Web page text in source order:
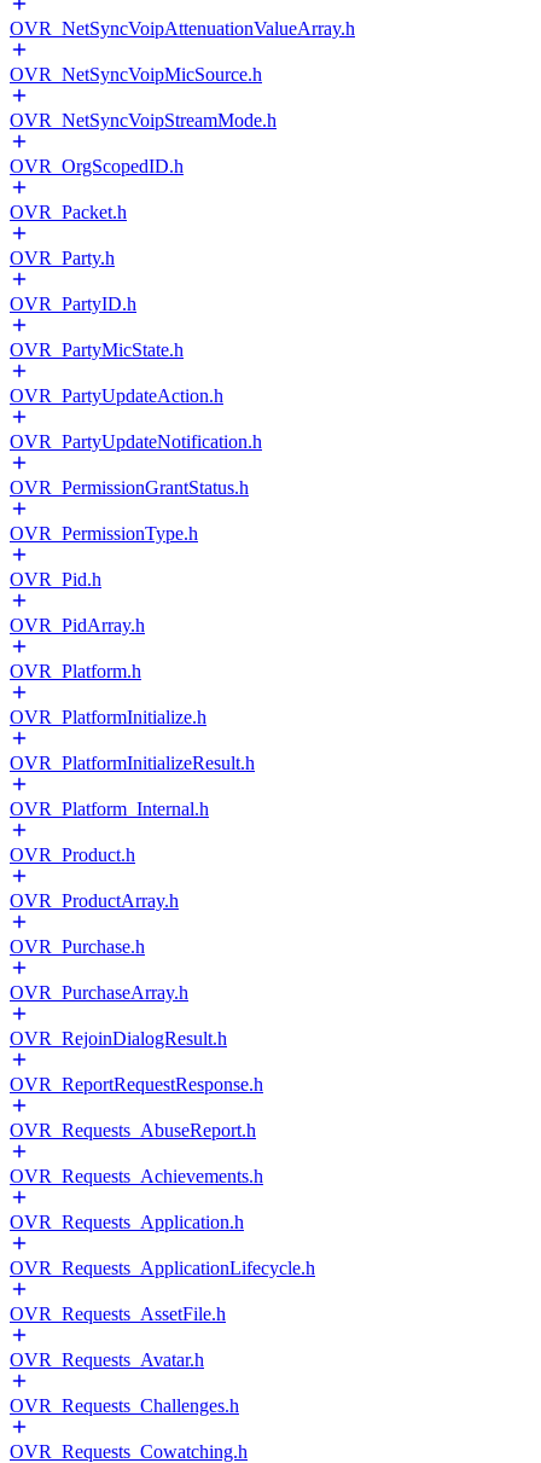
OVR_NetSyncVoipAttenuationValueArray.h
OVR_NetSyncVoipMicSource.h
OVR_NetSyncVoipStreamMode.h
OVR_OrgScopedID.h
OVR_Packet.h
OVR_Party.h
OVR_PartyID.h
OVR_PartyMicState.h
OVR_PartyUpdateAction.h
OVR_PartyUpdateNotification.h
OVR_PermissionGrantStatus.h
OVR_PermissionType.h
OVR_Pid.h
OVR_PidArray.h
OVR_Platform.h
OVR_PlatformInitialize.h
OVR_PlatformInitializeResult.h
OVR_Platform_Internal.h
OVR_Product.h
OVR_ProductArray.h
OVR_Purchase.h
OVR_PurchaseArray.h
OVR_RejoinDialogResult.h
OVR_ReportRequestResponse.h
OVR_Requests_AbuseReport.h
OVR_Requests_Achievements.h
OVR_Requests_Application.h
OVR_Requests_ApplicationLifecycle.h
OVR_Requests_AssetFile.h
OVR_Requests_Avatar.h
OVR_Requests_Challenges.h
OVR_Requests_Cowatching.h